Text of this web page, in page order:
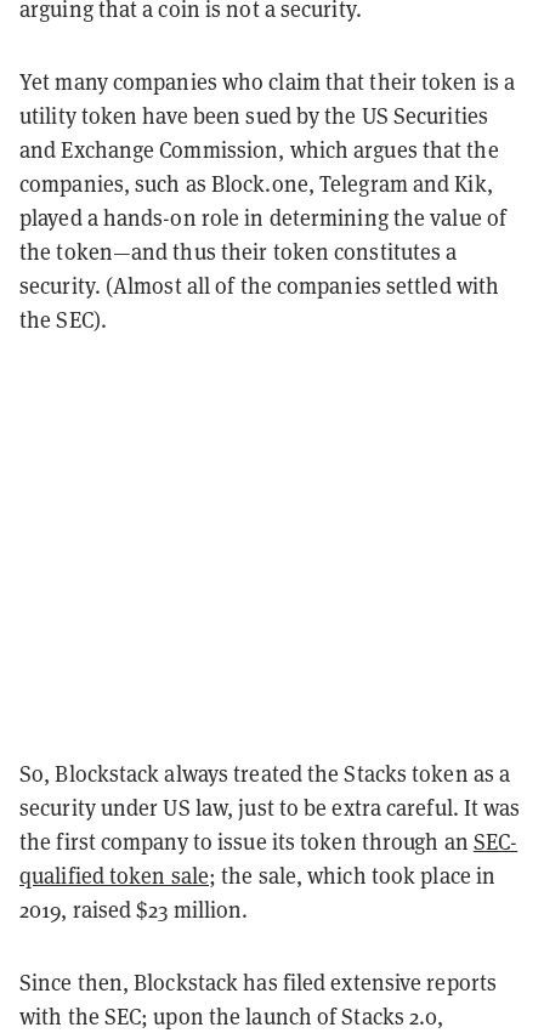
arguing that a coin is not a security.
Yet many companies who claim that their token is a
utility token have been sued by the US Securities
and Exchange Commission, which argues that the
companies, such as Block.one, Telegram and Kik,
played a hands-on role in determining the value of
the token—and thus their token constitutes a
security. (Almost all of the companies settled with
the SEC).
So, Blockstack always treated the Stacks token as a
security under US law, just to be extra careful. It was
the first company to issue its token through an SEC-
qualified token sale; the sale, which took place in
2019, raised $23 million.
Since then, Blockstack has filed extensive reports
with the SEC; upon the launch of Stacks 2.0,